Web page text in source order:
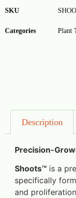
SKU
Categories Plant
Description
Precision-
Shoots™ is a
specifically
and